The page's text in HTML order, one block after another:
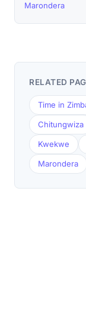
Marondera
RELATED
Time in
Chitungwiza
Kwekwe
Marondera